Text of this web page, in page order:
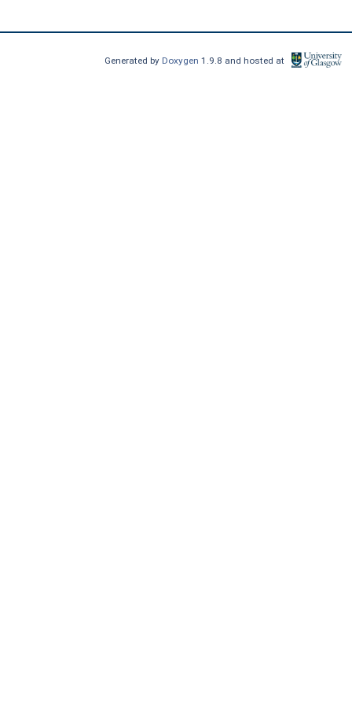
Generated by Doxygen1.9.8 and hosted at